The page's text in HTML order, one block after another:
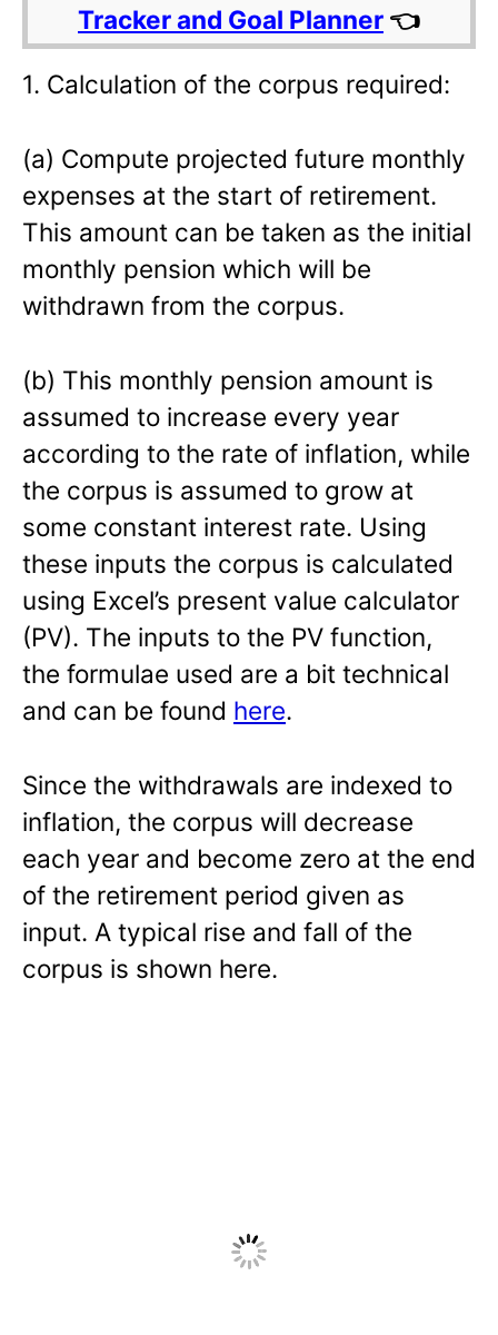
Tracker and Goal Planner 👈
1. Calculation of the corpus required:
(a) Compute projected future monthly
expenses at the start of retirement.
This amount can be taken as the initial
monthly pension which will be
withdrawn from the corpus.
(b) This monthly pension amount is
assumed to increase every year
according to the rate of inflation, while
the corpus is assumed to grow at
some constant interest rate. Using
these inputs the corpus is calculated
using Excel’s present value calculator
(PV). The inputs to the PV function,
the formulae used are a bit technical
and can be found here.
Since the withdrawals are indexed to
inflation, the corpus will decrease
each year and become zero at the end
of the retirement period given as
input. A typical rise and fall of the
corpus is shown here.